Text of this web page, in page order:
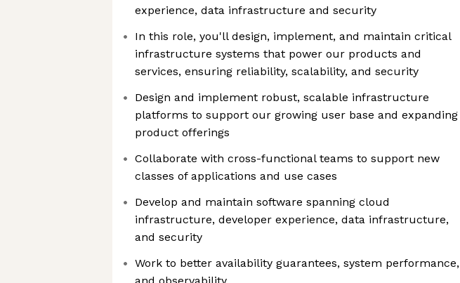
experience, data infrastructure and security
In this role, you'll design, implement, and maintain critical
infrastructure systems that power our products and
services, ensuring reliability, scalability, and security
Design and implement robust, scalable infrastructure
platforms to support our growing user base and expanding
product offerings
Collaborate with cross-functional teams to support new
classes of applications and use cases
Develop and maintain software spanning cloud
infrastructure, developer experience, data infrastructure,
and security
Work to better availability guarantees, system performance,